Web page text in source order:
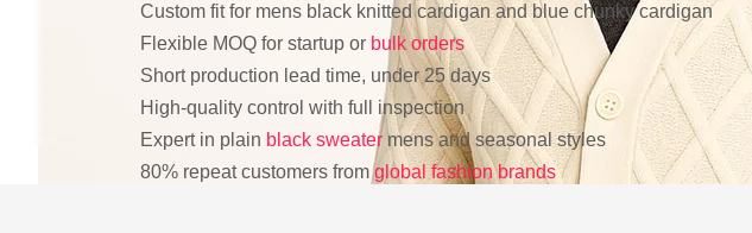
Custom fit for mens black knitted cardigan and blue chunky cardigan
Flexible MOQ for startup or bulk orders
Short production lead time, under 25 days
High-quality control with full inspection
Expert in plain black sweatermens and seasonal styles
80% repeat customers fromglobal fashion brands